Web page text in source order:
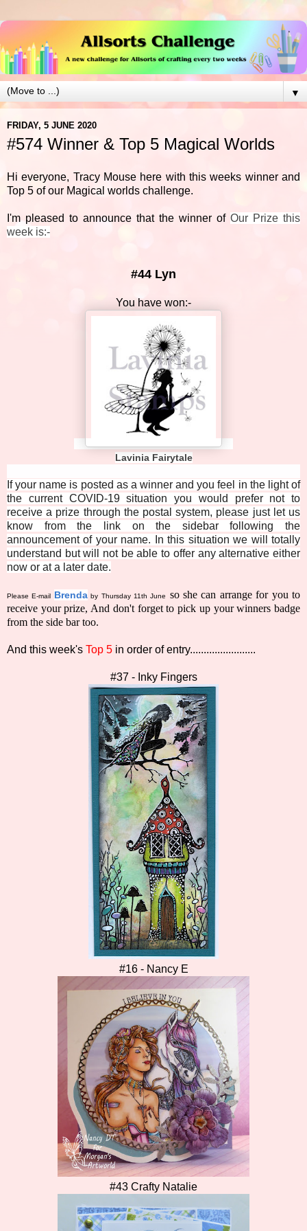
▼
FRIDAY, 5 JUNE 2020
#574 Winner & Top 5 Magical Worlds
Hi everyone, Tracy Mouse here with this weeks winner and
Top 5 of our Magical worlds challenge.
I'm pleased to announce that the winner of Our Prize this
week is:-
#44 Lyn
You have won:-
Lavinia Fairytale
If your name is posted as a winner and you feel in the light of
the current COVID-19 situation you would prefer not to
receive a prize through the postal system, please just let us
know from the link on the sidebar following the
announcement of your name. In this situation we will totally
understand but will not be able to offer any alternative either
now or at a later date.
Please E-mail Brendaby Thursday 11th June
so she can arrange for you to
receive your prize, And don't forget to pick up your winners badge
from the side bar too.
And this week's Top 5 in order of entry........................
#37 - Inky Fingers
#16 - Nancy E
#43 Crafty Natalie